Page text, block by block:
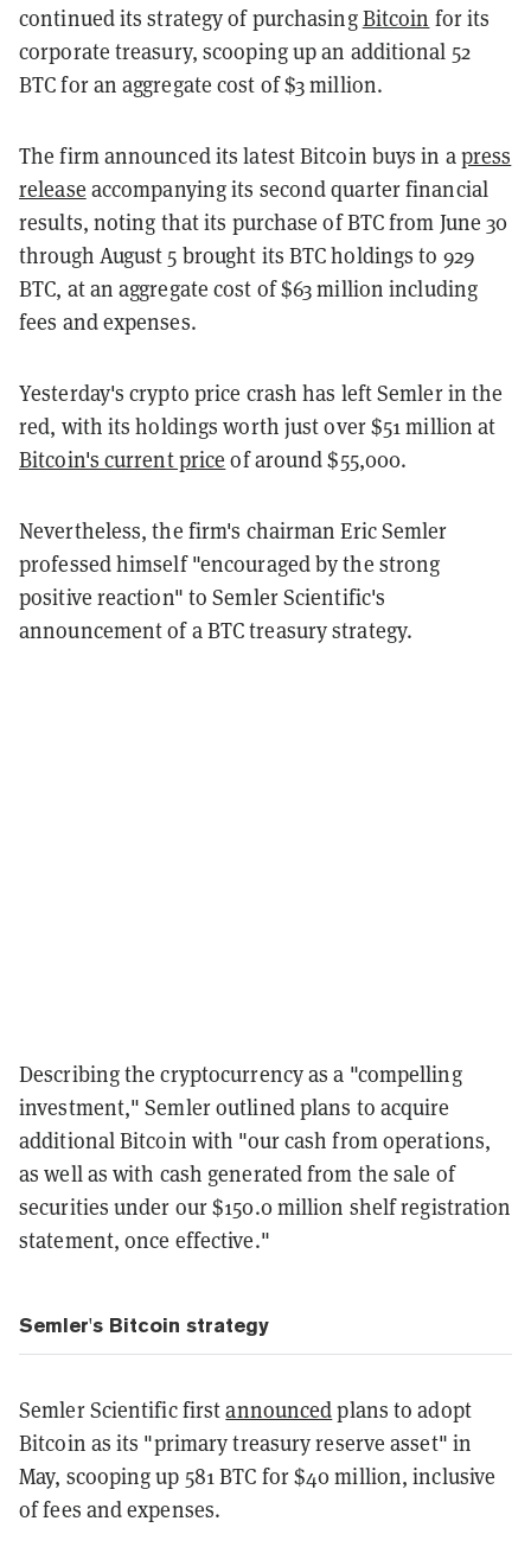
continued its strategy of purchasingBitcoin for its
corporate treasury, scooping up an additional 52
BTC for an aggregate cost of $3 million.
The firm announced its latest Bitcoin buys in apress
release accompanying its second quarter financial
results, noting that its purchase of BTC from June 30
through August 5 brought its BTC holdings to 929
BTC, at an aggregate cost of $63 million including
fees and expenses.
Yesterday's crypto price crash has left Semler in the
red, with its holdings worth just over $51 million at
Bitcoin's current price of around $55,000.
Nevertheless, the firm's chairman Eric Semler
professed himself "encouraged by the strong
positive reaction" to Semler Scientific's
announcement of a BTC treasury strategy.
Describing the cryptocurrency as a "compelling
investment," Semler outlined plans to acquire
additional Bitcoin with "our cash from operations,
as well as with cash generated from the sale of
securities under our$150.0 million shelf registration
statement, once effective."
Semler's Bitcoin strategy
Semler Scientific firstannouncedplans to adopt
Bitcoin as its "primary treasury reserve asset" in
May, scooping up 581 BTC for $40 million, inclusive
of fees and expenses.